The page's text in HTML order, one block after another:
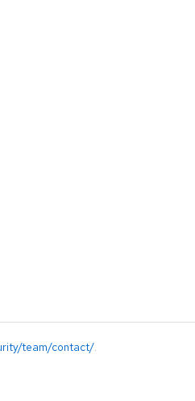
team/contact/.